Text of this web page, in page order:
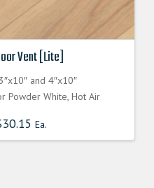
Vent [Lite]
and 4″x10″
Powder White, Hot Air
30.15 Ea.